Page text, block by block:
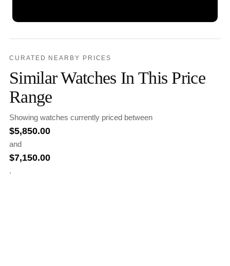
CURATED NEARBY PRICES
Similar Watches In This Price
Range
Showing watches currently priced between
$5,850.00
and
$7,150.00
.